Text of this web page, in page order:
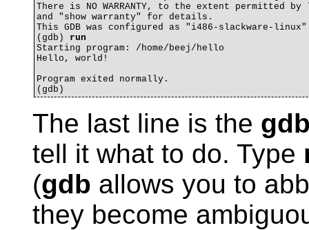
There is NO WARRANTY, to the extent permitted
and "show warranty" for details.
This GDB was configured as "i486-slackware-
(gdb) run
Starting program: /home/beej/hello
Hello, world!
Program exited normally.
The last line is the
tell it what to do. Type
(gdb allows you to
they become